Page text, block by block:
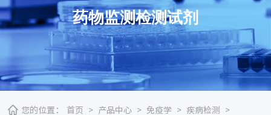
药物监测检测试剂
您的位置： 首页 > 产品中心 > 免疫学 > 疾病检测
>